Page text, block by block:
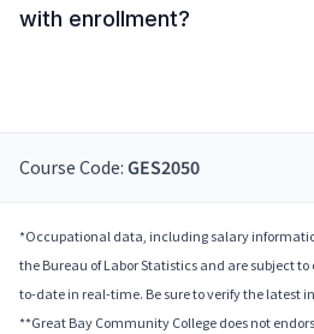
with enrollment?
Course Code: GES2050
*Occupational data, including salary
the Bureau of Labor Statistics and are subject
to-date in real-time. Be sure to verify the latest
**Great Bay Community College does not